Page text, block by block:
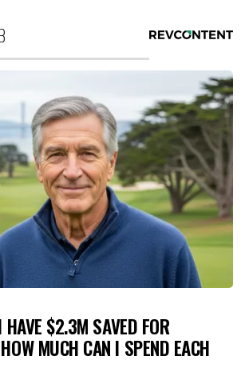
$2.3M SAVED FOR
MUCH CAN I SPEND EACH